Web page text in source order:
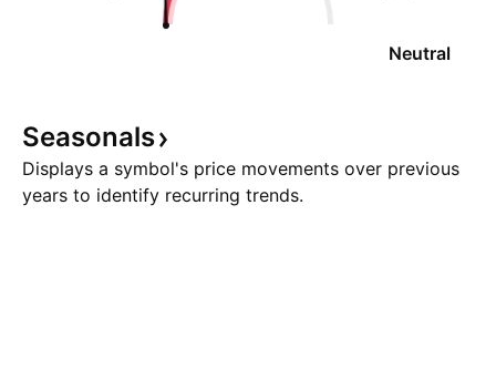
Neutral
Seasonals
Displays a symbol's price movements over previous
years to identify recurring trends.